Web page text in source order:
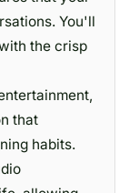
You'll
the crisp
that
habits.